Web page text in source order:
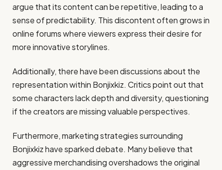
argue that its content can be repetitive, leading to a
sense of predictability. This discontent often grows in
online forums where viewers express their desire for
more innovative storylines.
Additionally, there have been discussions about the
representation within Bonjixkiz. Critics point out that
some characters lack depth and diversity, questioning
if the creators are missing valuable perspectives.
Furthermore, marketing strategies surrounding
Bonjixkiz have sparked debate. Many believe that
aggressive merchandising overshadows the original